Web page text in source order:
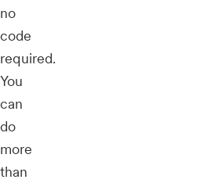
no
code
required.
You
can
do
more
than